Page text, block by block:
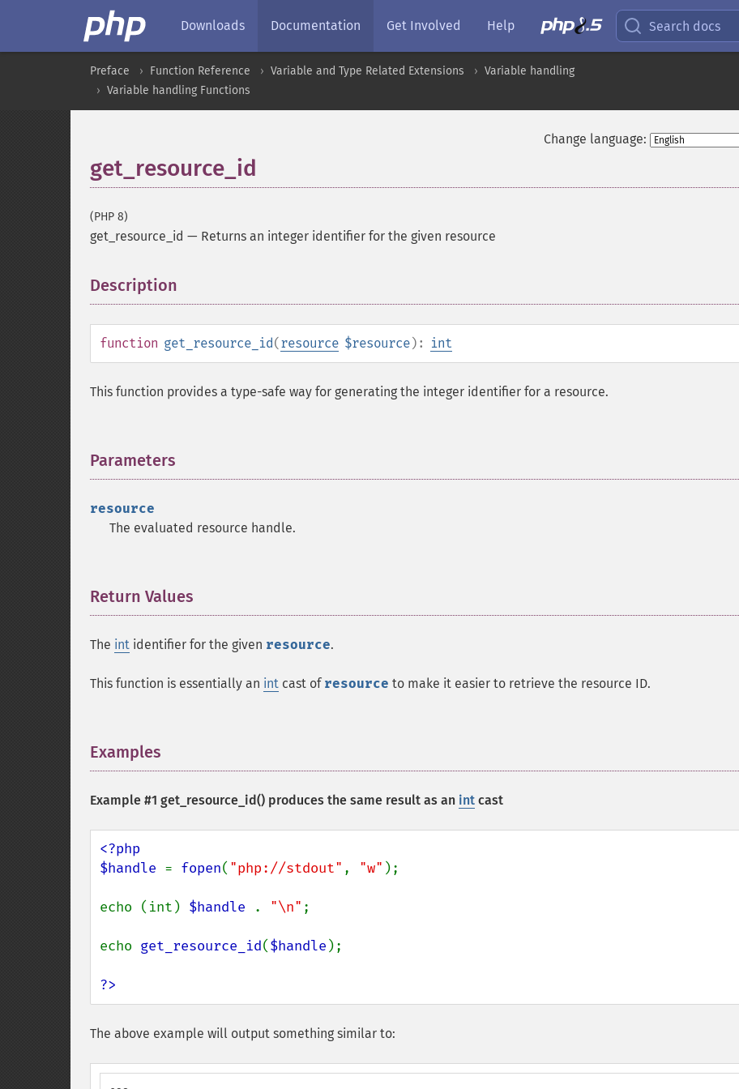
Downloads Documentation Get Involved Help Search docs
Preface Function Reference Variable and Type Related Extensions
Variable handling
Variable handling Functions
Change language:
get_resource_id
(PHP 8)
get_resource_id — Returns an integer identifier for the given resource
Description
function get_resource_id(resource $resource): int
This function provides a type-safe way for generating the integer identifier for a resource.
Parameters
resource
The evaluated resource handle.
Return Values
The int identifier for the given resource.
This function is essentially an int cast of resource to make it easier to retrieve the resource ID.
Examples
Example #1 get_resource_id() produces the same result as an int cast
<?php
$handle = fopen( "php://stdout" , "w" );
echo (int) $handle . "\n" ;
echo get_resource_id($handle );
?>
The above example will output something similar to: